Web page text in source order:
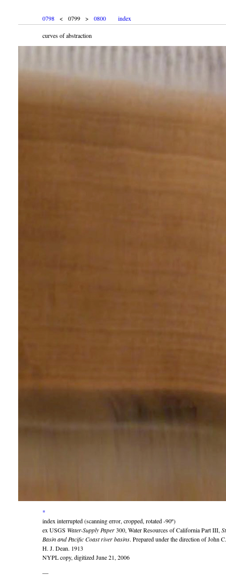
0798 < 0799 > 0800 index
curves of abstraction
*
index interrupted (scanning error, cropped, rotated -90º)
ex USGS Water-Supply Paper300, Water Resources of California Part III,
Basin and Pacific Coast river basins. Prepared under the direction of John
H. J. Dean. 1913
NYPL copy, digitized June 21, 2006
—